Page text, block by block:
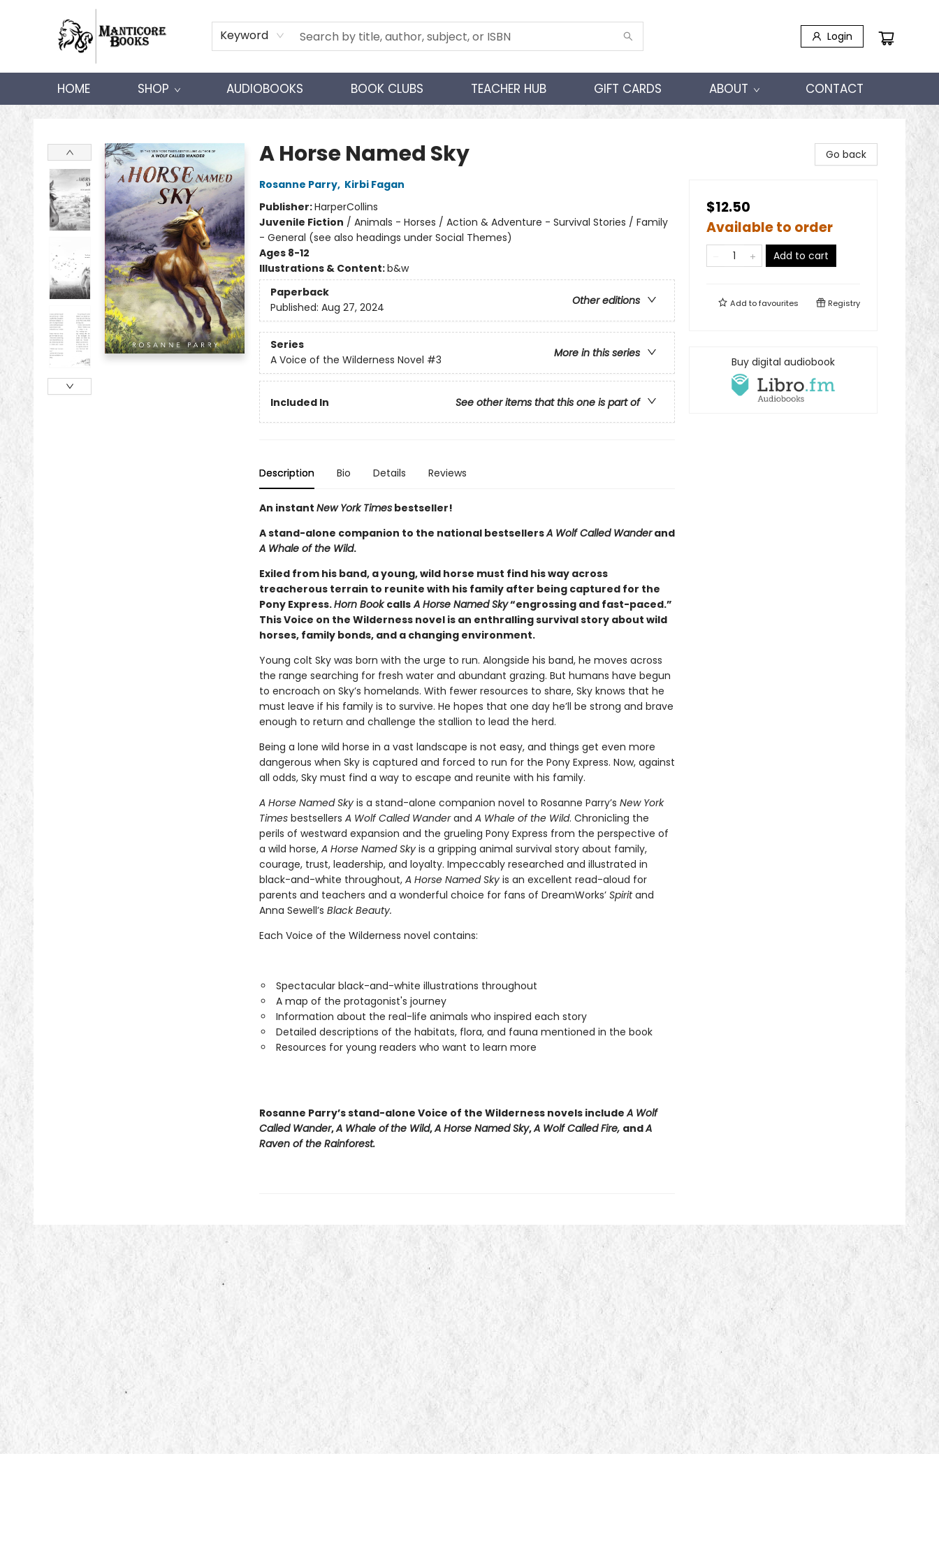
Keyword Login
HOME SHOP AUDIOBOOKS BOOK CLUBS TEACHER HUB GIFT CARDS ABOUT CONTACT
Manticore Books
A Horse Named Sky
Rosanne Parry, Kirbi Fagan
Publisher:HarperCollins
Juvenile Fiction / Animals - Horses / Action & Adventure - Survival Stories / Family
- General (see also headings under Social Themes)
Ages 8-12
Illustrations & Content:b&w
Paperback
Other editions
Published: Aug 27, 2024
Series
More in this series
A Voice of the Wilderness Novel #3
Included In See other items that this one is part of
Description Bio Details Reviews
An instant New York Timesbestseller!
A stand-alone companion to the national bestsellersA Wolf Called Wanderand
A Whale of the Wild.
Exiled from his band, a young, wild horse must find his way across
treacherous terrain to reunite with his family after being captured for the
Pony Express.Horn BookcallsA Horse Named Sky“engrossing and fast-paced.”
This Voice on the Wilderness novel is an enthralling survival story about wild
horses, family bonds, and a changing environment.
Young colt Sky was born with the urge to run. Alongside his band, he moves across
the range searching for fresh water and abundant grazing. But humans have begun
to encroach on Sky’s homelands. With fewer resources to share, Sky knows that he
must leave if his family is to survive. He hopes that one day he’ll be strong and brave
enough to return and challenge the stallion to lead the herd.
Being a lone wild horse in a vast landscape is not easy, and things get even more
dangerous when Sky is captured and forced to run for the Pony Express. Now, against
all odds, Sky must find a way to escape and reunite with his family.
A Horse Named Skyis a stand-alone companion novel to Rosanne Parry’s New York
Timesbestsellers A Wolf Called Wanderand A Whale of the Wild. Chronicling the
perils of westward expansion and the grueling Pony Express from the perspective of
a wild horse, A Horse Named Skyis a gripping animal survival story about family,
courage, trust, leadership, and loyalty. Impeccably researched and illustrated in
black-and-white throughout, A Horse Named Skyis an excellent read-aloud for
parents and teachers and a wonderful choice for fans of DreamWorks’ Spiritand
Anna Sewell’s Black Beauty.
Each Voice of the Wilderness novel contains:
Spectacular black-and-white illustrations throughout
A map of the protagonist's journey
Information about the real-life animals who inspired each story
Detailed descriptions of the habitats, flora, and fauna mentioned in the book
Resources for young readers who want to learn more
Rosanne Parry’s stand-alone Voice of the Wilderness novels includeA Wolf
Called Wander,A Whale ofthe Wild,A Horse Named Sky,A Wolf Called Fire, andA
Raven of the Rainforest.
Go back
$12.50
Available to order
Add to cart
Add tofavourites Registry
Buy digital audiobook